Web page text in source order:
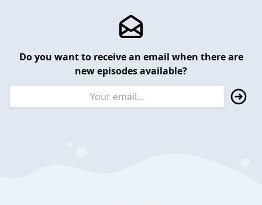
Do you want to receive an email when there are
new episodes available?